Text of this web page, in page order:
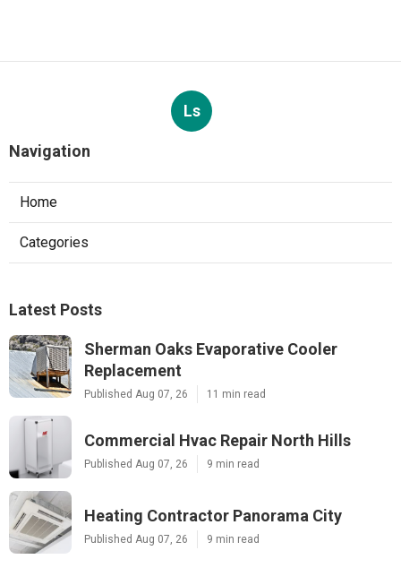
Ls
Navigation
Home
Categories
Latest Posts
Sherman Oaks Evaporative Cooler
Replacement
Published Aug 07, 26 11 min read
Commercial Hvac Repair North Hills
Published Aug 07, 26 9 min read
Heating Contractor Panorama City
Published Aug 07, 26 9 min read